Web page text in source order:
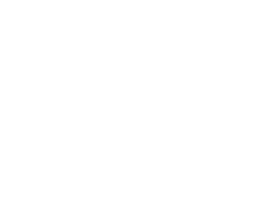
VAT No GB 152140945